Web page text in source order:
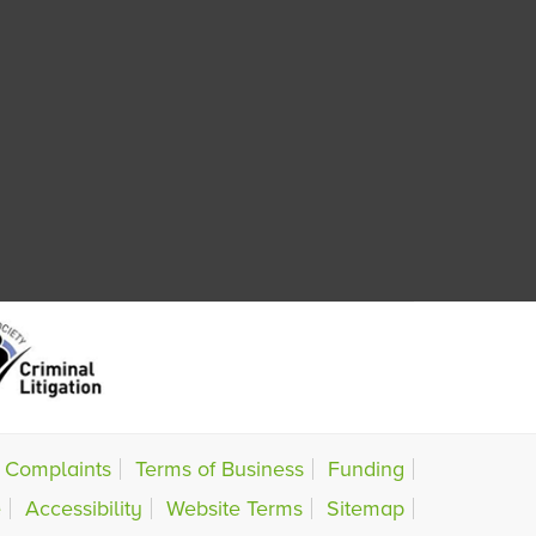
Complaints Terms of Business
Funding
Accessibility Website Terms Sitemap